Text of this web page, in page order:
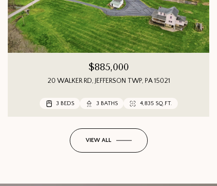
$885,000
20 WALKER RD, JEFFERSON TWP, PA 15021
3 BEDS 3 BATHS 4,835 SQ.FT.
3 BEDS 3 BATHS 1,552 SQ.FT.
3 BEDS 2 BATHS
VIEW ALL